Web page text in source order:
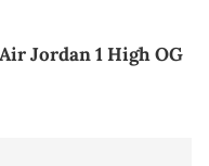
Jordan 1 High OG